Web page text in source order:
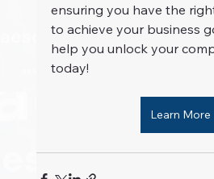
ensuring you have the
to achieve your business
help you unlock your
today!
Learn More